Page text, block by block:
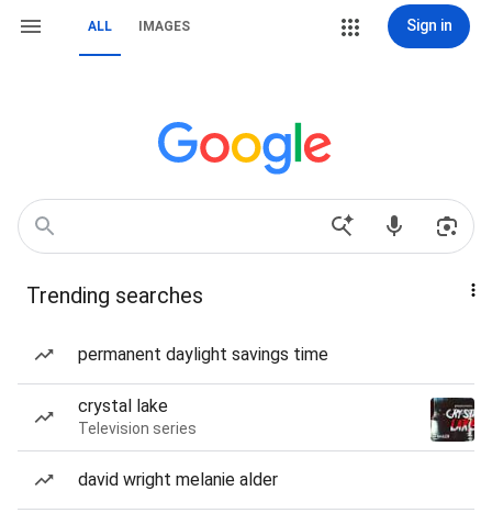
ALL IMAGES Sign in
Trending searches
permanent daylight savings time
crystal lake
Television series
david wright melanie alder